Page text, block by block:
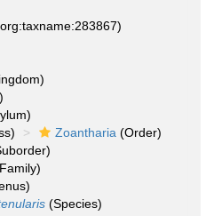
Zoantharia (Order)
(Species)